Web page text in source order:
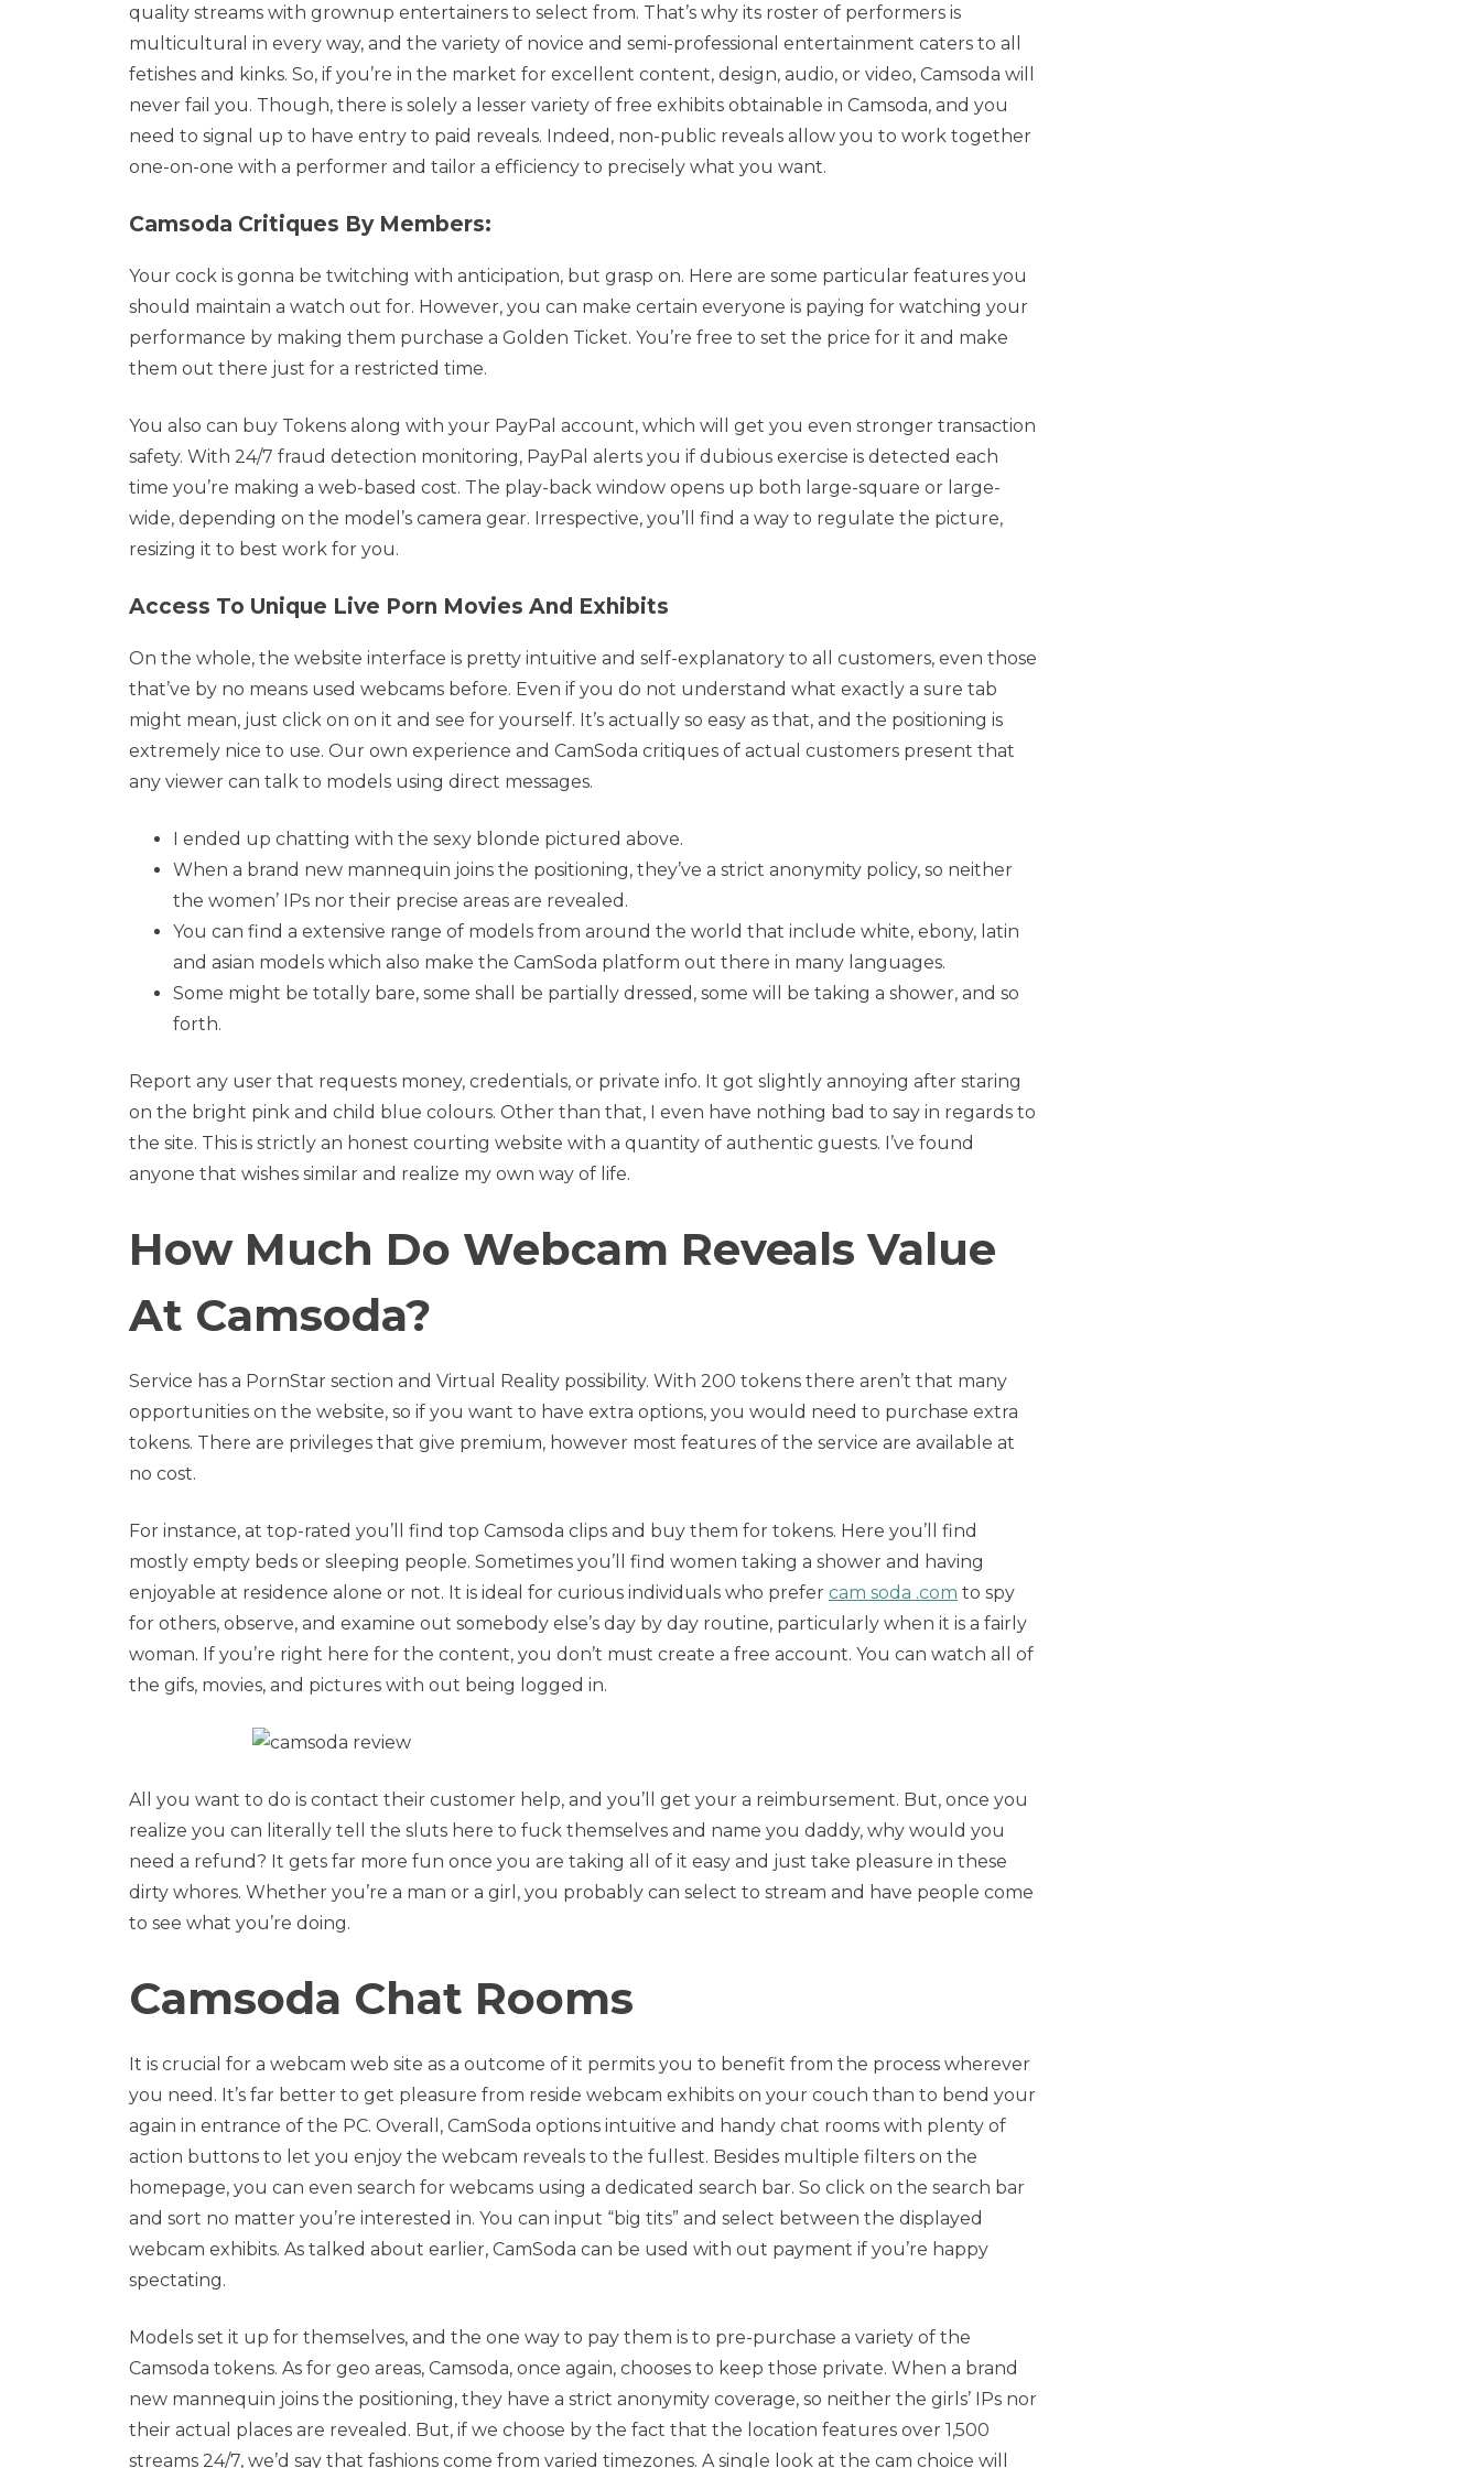
quality streams with grownup entertainers to select from. That’s why its roster of performers is
multicultural in every way, and the variety of novice and semi-professional entertainment caters to all
fetishes and kinks. So, if you’re in the market for excellent content, design, audio, or video, Camsoda will
never fail you. Though, there is solely a lesser variety of free exhibits obtainable in Camsoda, and you
need to signal up to have entry to paid reveals. Indeed, non-public reveals allow you to work together
one-on-one with a performer and tailor a efficiency to precisely what you want.
Camsoda Critiques By Members:
Your cock is gonna be twitching with anticipation, but grasp on. Here are some particular features you
should maintain a watch out for. However, you can make certain everyone is paying for watching your
performance by making them purchase a Golden Ticket. You’re free to set the price for it and make
them out there just for a restricted time.
You also can buy Tokens along with your PayPal account, which will get you even stronger transaction
safety. With 24/7 fraud detection monitoring, PayPal alerts you if dubious exercise is detected each
time you’re making a web-based cost. The play-back window opens up both large-square or large-
wide, depending on the model’s camera gear. Irrespective, you’ll find a way to regulate the picture,
resizing it to best work for you.
Access To Unique Live Porn Movies And Exhibits
On the whole, the website interface is pretty intuitive and self-explanatory to all customers, even those
that’ve by no means used webcams before. Even if you do not understand what exactly a sure tab
might mean, just click on on it and see for yourself. It’s actually so easy as that, and the positioning is
extremely nice to use. Our own experience and CamSoda critiques of actual customers present that
any viewer can talk to models using direct messages.
I ended up chatting with the sexy blonde pictured above.
When a brand new mannequin joins the positioning, they’ve a strict anonymity policy, so neither
the women’ IPs nor their precise areas are revealed.
You can find a extensive range of models from around the world that include white, ebony, latin
and asian models which also make the CamSoda platform out there in many languages.
Some might be totally bare, some shall be partially dressed, some will be taking a shower, and so
forth.
Report any user that requests money, credentials, or private info. It got slightly annoying after staring
on the bright pink and child blue colours. Other than that, I even have nothing bad to say in regards to
the site. This is strictly an honest courting website with a quantity of authentic guests. I’ve found
anyone that wishes similar and realize my own way of life.
How Much Do Webcam Reveals Value
At Camsoda?
Service has a PornStar section and Virtual Reality possibility. With 200 tokens there aren’t that many
opportunities on the website, so if you want to have extra options, you would need to purchase extra
tokens. There are privileges that give premium, however most features of the service are available at
no cost.
For instance, at top-rated you’ll find top Camsoda clips and buy them for tokens. Here you’ll find
mostly empty beds or sleeping people. Sometimes you’ll find women taking a shower and having
enjoyable at residence alone or not. It is ideal for curious individuals who prefer cam soda .com to spy
for others, observe, and examine out somebody else’s day by day routine, particularly when it is a fairly
woman. If you’re right here for the content, you don’t must create a free account. You can watch all of
the gifs, movies, and pictures with out being logged in.
All you want to do is contact their customer help, and you’ll get your a reimbursement. But, once you
realize you can literally tell the sluts here to fuck themselves and name you daddy, why would you
need a refund? It gets far more fun once you are taking all of it easy and just take pleasure in these
dirty whores. Whether you’re a man or a girl, you probably can select to stream and have people come
to see what you’re doing.
Camsoda Chat Rooms
It is crucial for a webcam web site as a outcome of it permits you to benefit from the process wherever
you need. It’s far better to get pleasure from reside webcam exhibits on your couch than to bend your
again in entrance of the PC. Overall, CamSoda options intuitive and handy chat rooms with plenty of
action buttons to let you enjoy the webcam reveals to the fullest. Besides multiple filters on the
homepage, you can even search for webcams using a dedicated search bar. So click on the search bar
and sort no matter you’re interested in. You can input “big tits” and select between the displayed
webcam exhibits. As talked about earlier, CamSoda can be used with out payment if you’re happy
spectating.
Models set it up for themselves, and the one way to pay them is to pre-purchase a variety of the
Camsoda tokens. As for geo areas, Camsoda, once again, chooses to keep those private. When a brand
new mannequin joins the positioning, they have a strict anonymity coverage, so neither the girls’ IPs nor
their actual places are revealed. But, if we choose by the fact that the location features over 1,500
streams 24/7, we’d say that fashions come from varied timezones. A single look at the cam choice will